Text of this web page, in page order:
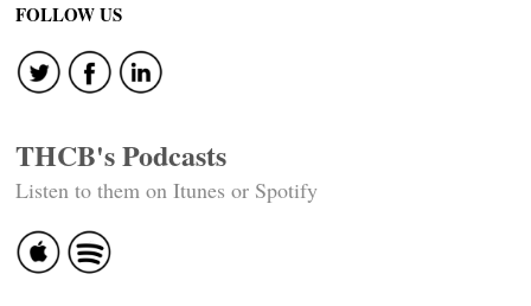
FOLLOW US
THCB's Podcasts
Listen to them on Itunes or Spotify